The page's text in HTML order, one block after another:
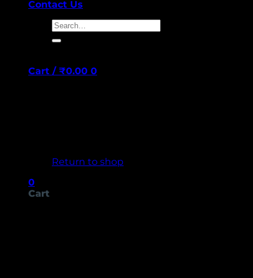
Contact Us
Search
for:
Cart / ₹0.00 0
Return to shop
0
Cart